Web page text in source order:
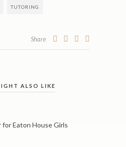
TUTORING
Share
ALSO LIKE
for Eaton House Girls